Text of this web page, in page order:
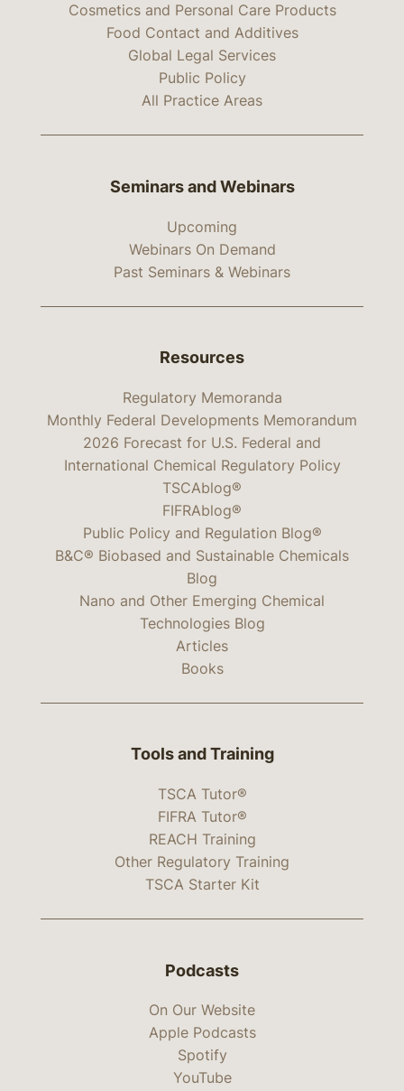
Cosmetics and Personal Care Products
Food Contact and Additives
Global Legal Services
Public Policy
All Practice Areas
Seminars and Webinars
Upcoming
Webinars On Demand
Past Seminars & Webinars
Resources
Regulatory Memoranda
Monthly Federal Developments Memorandum
2026 Forecast for U.S. Federal and
International Chemical Regulatory Policy
TSCAblog®
FIFRAblog®
Public Policy and Regulation Blog®
B&C® Biobased and Sustainable Chemicals
Blog
Nano and Other Emerging Chemical
Technologies Blog
Articles
Books
Tools and Training
TSCA Tutor®
FIFRA Tutor®
REACH Training
Other Regulatory Training
TSCA Starter Kit
Podcasts
On Our Website
Apple Podcasts
Spotify
YouTube